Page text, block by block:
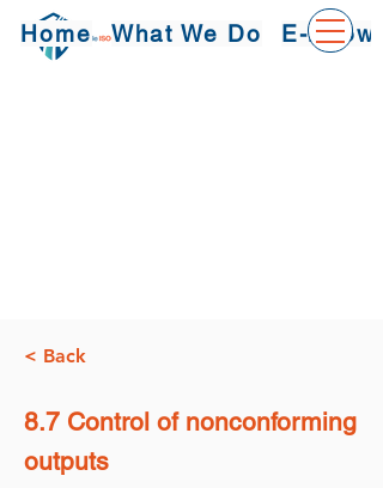
Home What We Do E-
< Back
8.7 Control of nonconforming
outputs